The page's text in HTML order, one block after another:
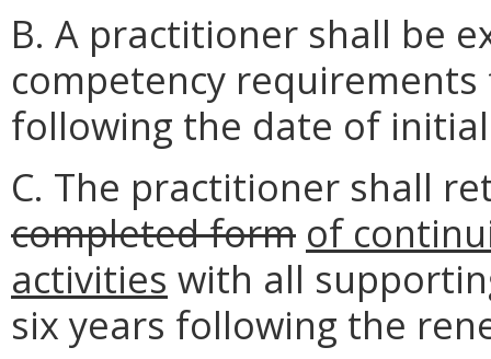
B. A practitioner shall be
competency
following the date of
C. The practitioner shall
completed form of
activities with all
six years following the